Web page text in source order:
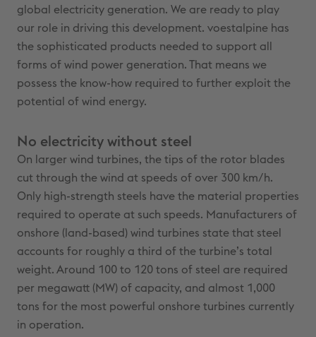
global electricity generation. We are ready to play
our role in driving this development. voestalpine has
the sophisticated products needed to support all
forms of wind power generation. That means we
possess the know-how required to further exploit the
potential of wind energy.
No electricity without steel
On larger wind turbines, the tips of the rotor blades
cut through the wind at speeds of over 300 km/h.
Only high-strength steels have the material properties
required to operate at such speeds. Manufacturers of
onshore (land-based) wind turbines state that steel
accounts for roughly a third of the turbine’s total
weight. Around 100 to 120 tons of steel are required
per megawatt (MW) of capacity, and almost 1,000
tons for the most powerful onshore turbines currently
in operation.